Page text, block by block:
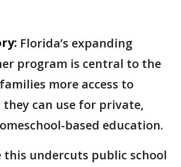
Florida’s expanding
program is central to the
more access to
can use for private,
based education.
this undercuts public school